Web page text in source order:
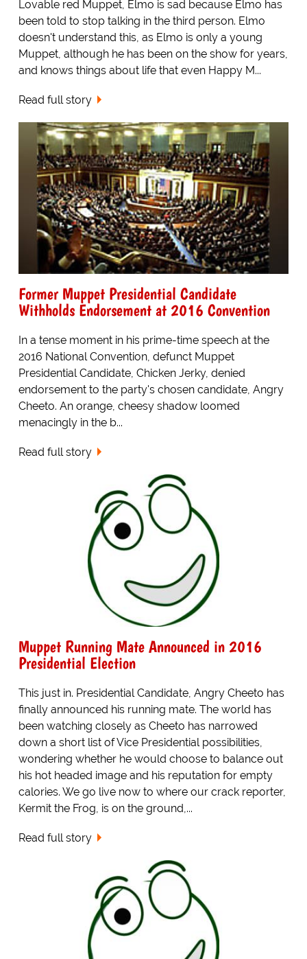
Lovable red Muppet, Elmo is sad because Elmo has
been told to stop talking in the third person. Elmo
doesn't understand this, as Elmo is only a young
Muppet, although he has been on the show for years,
and knows things about life that even Happy M...
Read full story
Former Muppet Presidential Candidate
Withholds Endorsement at 2016 Convention
In a tense moment in his prime-time speech at the
2016 National Convention, defunct Muppet
Presidential Candidate, Chicken Jerky, denied
endorsement to the party's chosen candidate, Angry
Cheeto. An orange, cheesy shadow loomed
menacingly in the b...
Read full story
Muppet Running Mate Announced in 2016
Presidential Election
This just in. Presidential Candidate, Angry Cheeto has
finally announced his running mate. The world has
been watching closely as Cheeto has narrowed
down a short list of Vice Presidential possibilities,
wondering whether he would choose to balance out
his hot headed image and his reputation for empty
calories. We go live now to where our crack reporter,
Kermit the Frog, is on the ground,...
Read full story